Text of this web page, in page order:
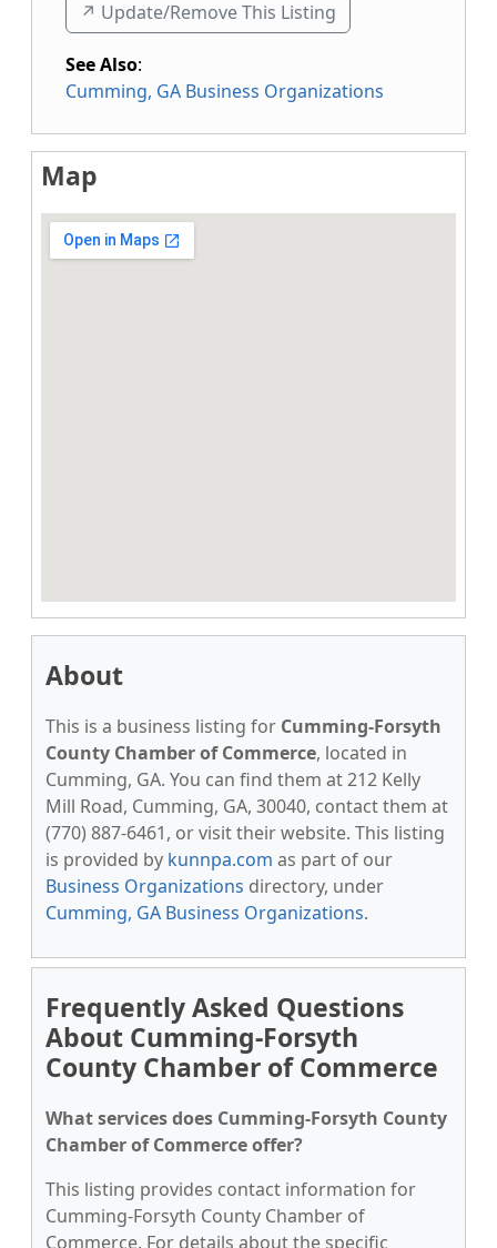
↗️ Update/Remove This Listing
See Also:
Cumming, GA Business Organizations
Map
About
This is a business listing for Cumming-Forsyth
County Chamber of Commerce, located in
Cumming, GA. You can find them at 212 Kelly
Mill Road, Cumming, GA, 30040, contact them at
(770) 887-6461, or visit their website. This listing
is provided by kunnpa.com as part of our
Business Organizations directory, under
Cumming, GA Business Organizations.
Frequently Asked Questions
About Cumming-Forsyth
County Chamber of Commerce
What services does Cumming-Forsyth County
Chamber of Commerce offer?
This listing provides contact information for
Cumming-Forsyth County Chamber of
Commerce. For details about the specific